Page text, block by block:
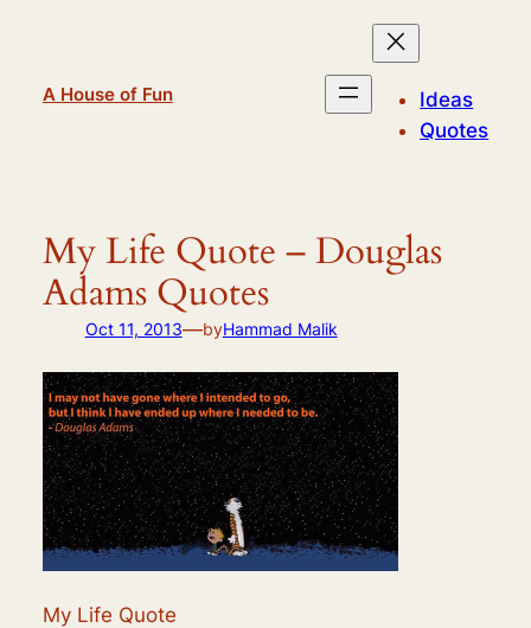
A House of Fun
Ideas
Quotes
My Life Quote – Douglas
Adams Quotes
Oct 11, 2013—byHammad Malik
My Life Quote